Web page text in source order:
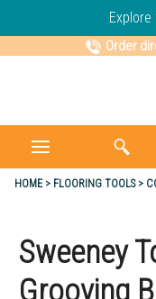
Order
HOME FLOORING TOOLS
Sweeney
Grooving